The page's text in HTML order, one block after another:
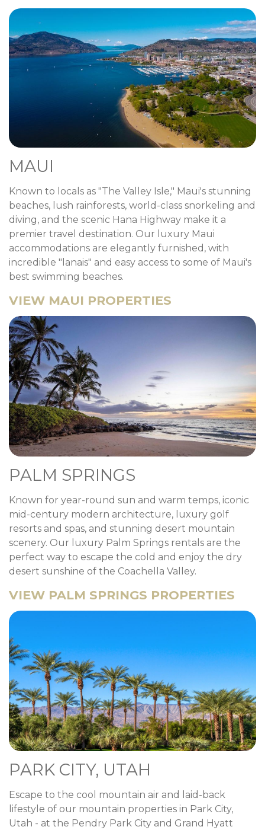
MAUI
Known to locals as "The Valley Isle," Maui's stunning
beaches, lush rainforests, world-class snorkeling and
diving, and the scenic Hana Highway make it a
premier travel destination. Our luxury Maui
accommodations are elegantly furnished, with
incredible "lanais" and easy access to some of Maui's
best swimming beaches.
VIEW MAUI PROPERTIES
PALM SPRINGS
Known for year-round sun and warm temps, iconic
mid-century modern architecture, luxury golf
resorts and spas, and stunning desert mountain
scenery. Our luxury Palm Springs rentals are the
perfect way to escape the cold and enjoy the dry
desert sunshine of the Coachella Valley.
VIEW PALM SPRINGS PROPERTIES
PARK CITY, UTAH
Escape to the cool mountain air and laid-back
lifestyle of our mountain properties in Park City,
Utah - at the Pendry Park City and Grand Hyatt